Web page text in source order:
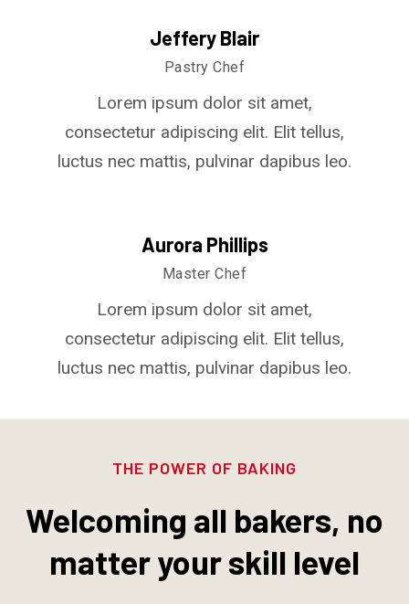
Jeffery Blair
Pastry Chef
Lorem ipsum dolor sit amet,
consectetur adipiscing elit. Elit tellus,
luctus nec mattis, pulvinar dapibus leo.
Aurora Phillips
Master Chef
Lorem ipsum dolor sit amet,
consectetur adipiscing elit. Elit tellus,
luctus nec mattis, pulvinar dapibus leo.
THE POWER OF BAKING
Welcoming all bakers, no
matter your skill level